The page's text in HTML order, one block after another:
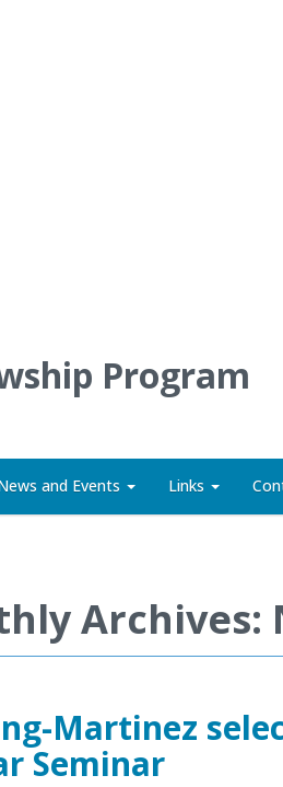
Program
and Events Links
Archives:
Martinez
Seminar